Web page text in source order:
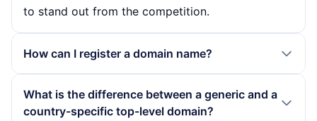
to stand out from the competition.
How can I register a domain name?
registrar. You should first check the desired name
What is the difference between a generic and a
country-specific top-level domain?